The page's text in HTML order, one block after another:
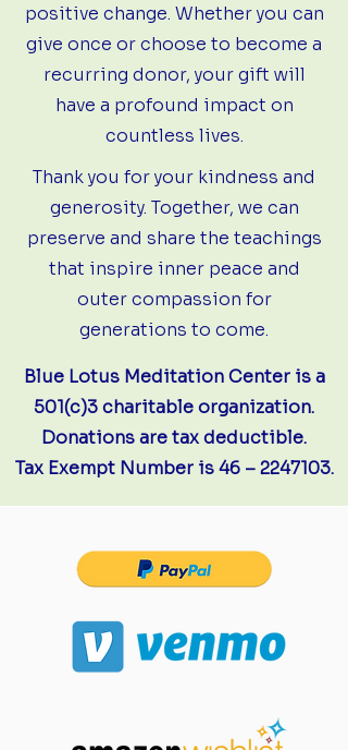
positive change. Whether you can
give once or choose to become a
recurring donor, your gift will
have a profound impact on
countless lives.
Thank you for your kindness and
generosity. Together, we can
preserve and share the teachings
that inspire inner peace and
outer compassion for
generations to come.
Blue Lotus Meditation Center is a
501(c)3 charitable organization.
Donations are tax deductible.
Tax Exempt Number is 46 –2247103.